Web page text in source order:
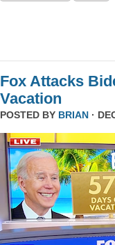
Fox Attacks
Vacation
POSTED BY BRIAN ·